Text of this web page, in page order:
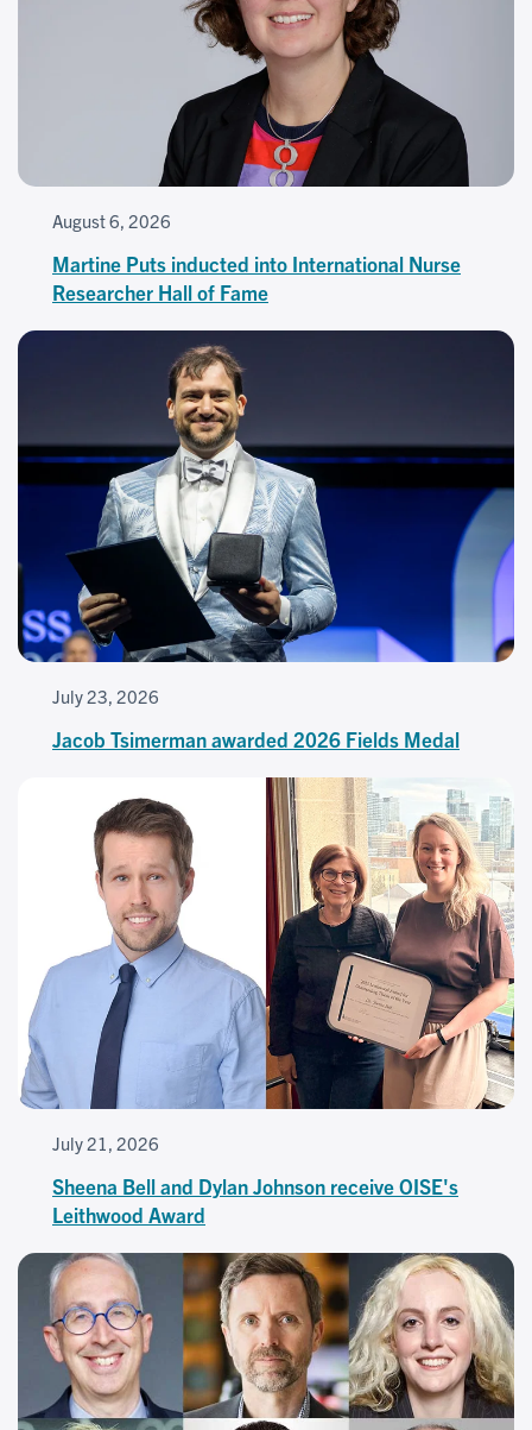
August 6, 2026
Martine Puts inducted into International Nurse
Researcher Hall of Fame
July 23, 2026
Jacob Tsimerman awarded 2026 Fields Medal
July 21, 2026
Sheena Bell and Dylan Johnson receive OISE's
Leithwood Award